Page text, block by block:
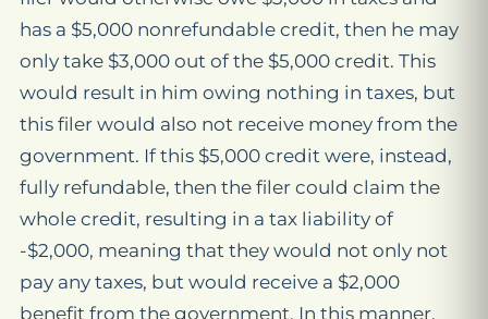
has a $5,000 nonrefundable credit, then he may
only take $3,000 out of the $5,000 credit. This
would result in him owing nothing in taxes, but
this filer would also not receive money from the
government. If this $5,000 credit were, instead,
fully refundable, then the filer could claim the
whole credit, resulting in a tax liability of
-$2,000, meaning that they would not only not
pay any taxes, but would receive a $2,000
benefit from the government. In this manner,